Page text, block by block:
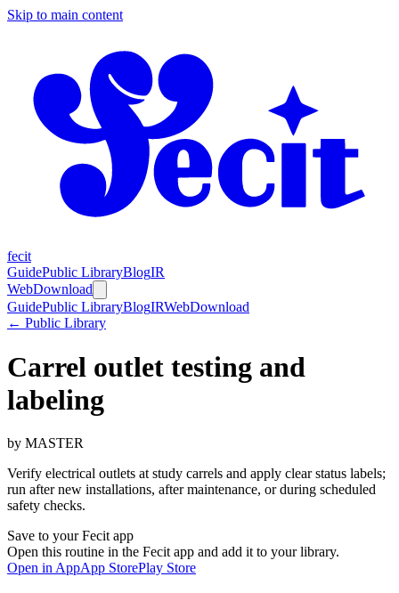
Skip to main content
fecit
GuidePublic LibraryBlogIR
WebDownload
GuidePublic LibraryBlogIRWebDownload
← Public Library
Carrel outlet testing and
labeling
by MASTER
Verify electrical outlets at study carrels and apply clear status labels;
run after new installations, after maintenance, or during scheduled
safety checks.
Save to your Fecit app
Open this routine in the Fecit app and add it to your library.
Open in AppApp StorePlay Store